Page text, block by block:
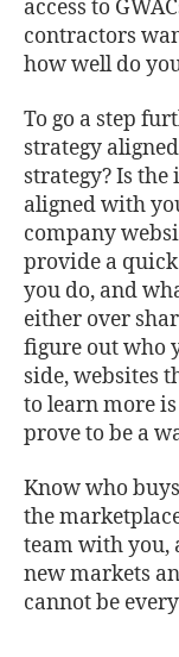
access to
contractors
how well do
To go a step
strategy
strategy? Is
aligned with
company
provide a
you do, and
either over
figure out who
side, websites
to learn more
prove to be a
Know who
the
team with you,
new markets
cannot be